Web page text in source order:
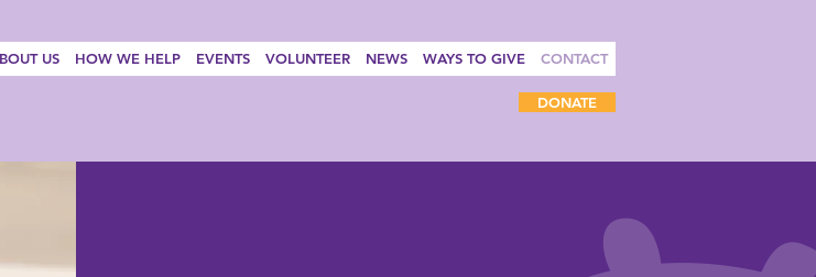
US HOW WE HELP EVENTS VOLUNTEER NEWS WAYS TO GIVE CONTACT
DONATE